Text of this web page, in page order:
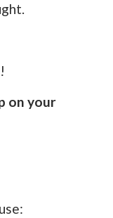
on your